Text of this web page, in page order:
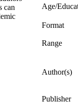
can
Age/
Format
Range
Author(s)
Publisher